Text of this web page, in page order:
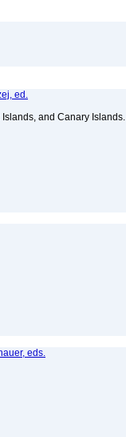
ed.
and Canary Islands.
eds.